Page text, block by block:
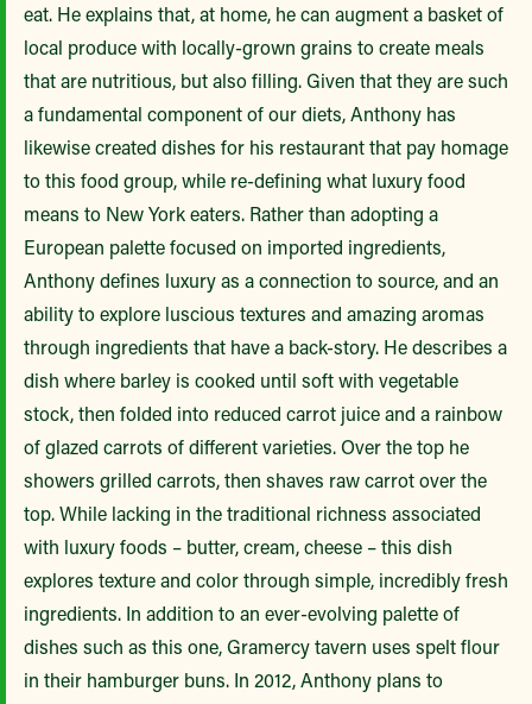
eat. He explains that, at home, he can augment a basket of
local produce with locally-grown grains to create meals
that are nutritious, but also filling. Given that they are such
a fundamental component of our diets, Anthony has
likewise created dishes for his restaurant that pay homage
to this food group, while re-defining what luxury food
means to New York eaters. Rather than adopting a
European palette focused on imported ingredients,
Anthony defines luxury as a connection to source, and an
ability to explore luscious textures and amazing aromas
through ingredients that have a back-story. He describes a
dish where barley is cooked until soft with vegetable
stock, then folded into reduced carrot juice and a rainbow
of glazed carrots of different varieties. Over the top he
showers grilled carrots, then shaves raw carrot over the
top. While lacking in the traditional richness associated
with luxury foods – butter, cream, cheese – this dish
explores texture and color through simple, incredibly fresh
ingredients. In addition to an ever-evolving palette of
dishes such as this one, Gramercy tavern uses spelt flour
in their hamburger buns. In 2012, Anthony plans to